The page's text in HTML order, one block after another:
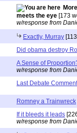
meets the eye [173
w/response from
Exactly, Murray
Did obama destroy
A Sense of
w/response from
Last Debate Comment
Romney a Trainwreck
If it bleeds it leads
w/response from